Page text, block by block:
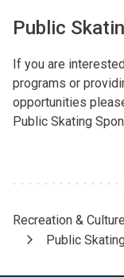
Public
If you are
programs or
opportunities
Public Skating
Breadcrumb
Recreation & Culture
Public